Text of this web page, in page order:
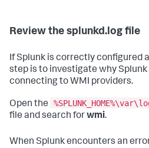
Review the splunkd.log file
If Splunk is correctly configured
step is to investigate why
connecting to WMI providers.
Open the
file and search forwmi.
When Splunk encounters an